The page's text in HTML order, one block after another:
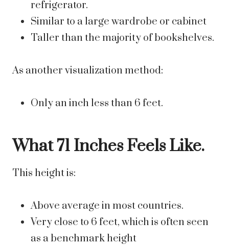
refrigerator.
Similar to a large wardrobe or cabinet
Taller than the majority of bookshelves.
As another visualization method:
Only an inch less than 6 feet.
What 71 Inches Feels Like.
This height is:
Above average in most countries.
Very close to 6 feet, which is often seen
as a benchmark height